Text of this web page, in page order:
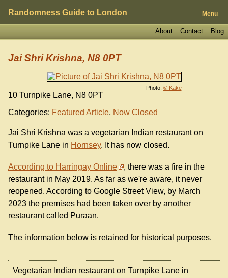
Randomness Guide to London Menu
Blog
Contact
About
Photo: © Kake
Jai Shri Krishna, N8 0PT
10 Turnpike Lane, N8 0PT
Categories: Featured Article, Now Closed
Jai Shri Krishna was a vegetarian Indian restaurant on
Turnpike Lane in Hornsey. It has now closed.
According to Harringay Online
, there was a fire in the
restaurant in May 2019. As far as we're aware, it never
reopened. According to Google Street View, by March
2023 the premises had been taken over by another
restaurant called Puraan.
The information below is retained for historical purposes.
Vegetarian Indian restaurant on Turnpike Lane in